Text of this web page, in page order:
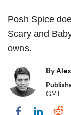
Posh Spice
Scary and
owns.
By
GMT
Share on